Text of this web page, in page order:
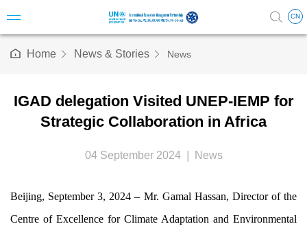
CN
Home News & Stories News
IGAD delegation Visited UNEP-IEMP for
Strategic Collaboration in Africa
04 September 2024 News
Beijing, September 3, 2024 – Mr. Gamal Hassan, Director of the
Centre of Excellence for Climate Adaptation and Environmental